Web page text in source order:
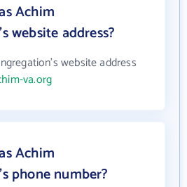
Achim
website address?
website address
va.org
Achim
phone number?